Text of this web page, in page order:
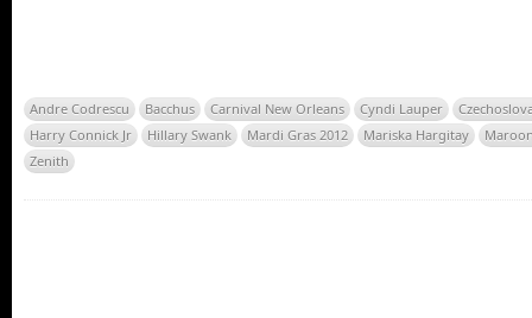
Andre Codrescu Bacchus Carnival New Orleans Cyndi Lauper
Harry Connick Jr
Hillary Swank Mardi Gras 2012 Mariska Hargitay
Zenith